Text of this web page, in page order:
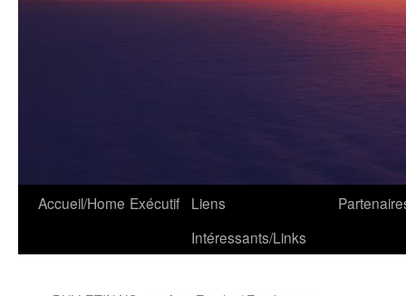
Accueil/Home Exécutif
Liens
Intéressants/Links